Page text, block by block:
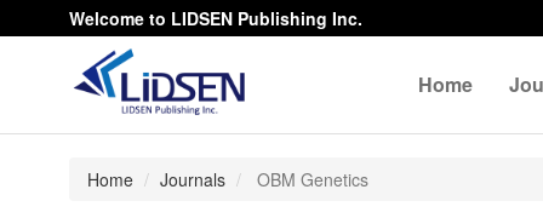
Welcome to LIDSEN Publishing Inc.
Home
Home Journals OBM Genetics